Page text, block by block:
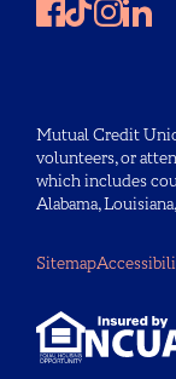
Mutual Credit
volunteers, or
which includes
Alabama,
Sitemap